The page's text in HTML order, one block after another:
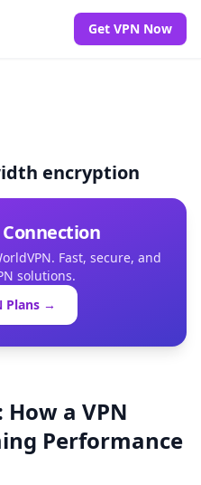
Get VPN Now
encryption
Connection
Fast, secure, and
solutions.
Plans →
a VPN
Performance